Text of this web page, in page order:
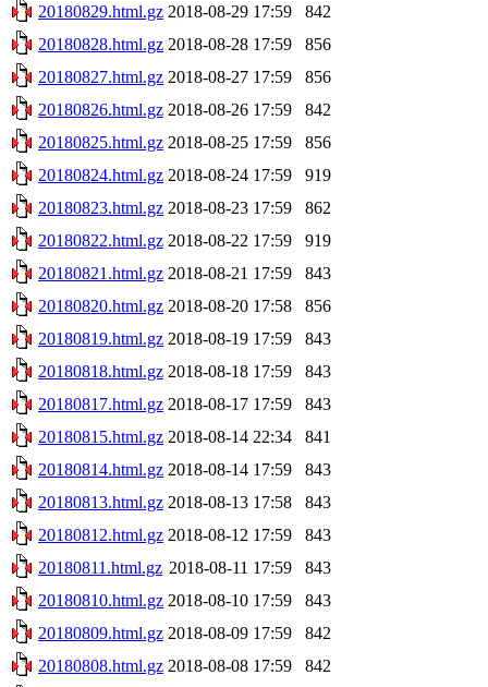
20180829.html.gz 2018-08-29 17:59
842
20180828.html.gz 2018-08-28 17:59
856
20180827.html.gz 2018-08-27 17:59
856
20180826.html.gz 2018-08-26 17:59
842
20180825.html.gz 2018-08-25 17:59
856
20180824.html.gz 2018-08-24 17:59
919
20180823.html.gz 2018-08-23 17:59
862
20180822.html.gz 2018-08-22 17:59
919
20180821.html.gz 2018-08-21 17:59
843
20180820.html.gz 2018-08-20 17:58
856
20180819.html.gz 2018-08-19 17:59
843
20180818.html.gz 2018-08-18 17:59
843
20180817.html.gz 2018-08-17 17:59
843
20180815.html.gz 2018-08-14 22:34
841
20180814.html.gz 2018-08-14 17:59
843
20180813.html.gz 2018-08-13 17:58
843
20180812.html.gz 2018-08-12 17:59
843
20180811.html.gz 2018-08-11 17:59
843
20180810.html.gz 2018-08-10 17:59
843
20180809.html.gz 2018-08-09 17:59
842
20180808.html.gz 2018-08-08 17:59
842